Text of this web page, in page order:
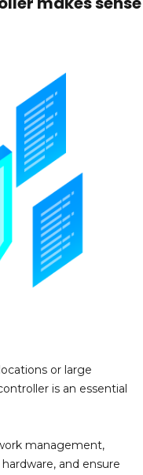
or large
is an essential
management,
and ensure